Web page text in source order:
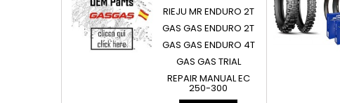
RIEJU MR ENDURO 2T
GAS GAS ENDURO 2T
GAS GAS ENDURO 4T
GAS GAS TRIAL
REPAIR MANUAL EC
250-300